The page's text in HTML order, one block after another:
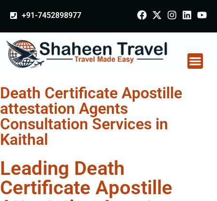
+91-7452898977
Death Certificate Apostille
attestation Agents
Consultation Services in
Kaithal
Leading Death
Certificate Apostille